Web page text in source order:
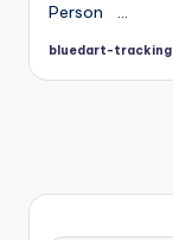
Person …
Posted
bluedart-tracking